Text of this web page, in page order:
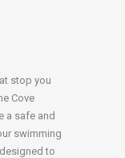
stop you
Cove
a safe and
swimming
to